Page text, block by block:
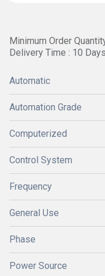
Minimum Order
Delivery Time : 10 Days
Automatic
Automation Grade
Computerized
Control System
Frequency
General Use
Phase
Power Source